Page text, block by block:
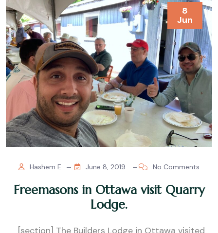
8
Jun
Hashem E June 8, 2019 No Comments
Freemasons in Ottawa visit Quarry
Lodge.
[section] The Builders Lodge in Ottawa visited